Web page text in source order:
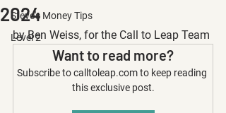
Steve's Money Tips
Level 2
2024
by Ben Weiss, for the Call to Leap Team
Want to read more?
Subscribe to calltoleap.com to keep reading
this exclusive post.